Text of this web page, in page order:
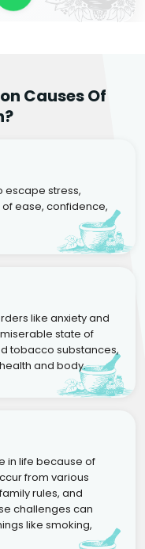
Causes Of
escape stress,
ease, confidence,
like anxiety and
state of
tobacco substances,
and body.
in life because of
from various
rules, and
challenges can
like smoking,